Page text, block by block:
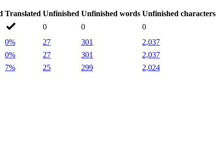
Translated Unfinished Unfinished words Unfinished characters
0 0 0
0% 27 301 2,037
0% 27 301 2,037
7% 25 299 2,024